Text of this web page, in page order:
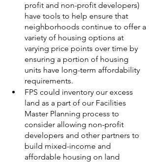
profit and non-profit developers)
have tools to help ensure that
neighborhoods continue to offer a
variety of housing options at
varying price points over time by
ensuring a portion of housing
units have long-term affordability
requirements.
FPS could inventory our excess
land as a part of our Facilities
Master Planning process to
consider allowing non-profit
developers and other partners to
build mixed-income and
affordable housing on land